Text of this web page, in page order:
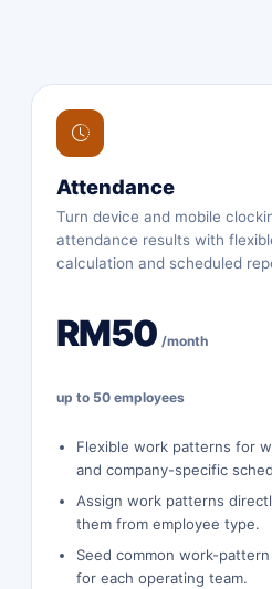
Attendance
Turn device and mobile
attendance results with
calculation and scheduled
RM50 /month
up to 50 employees
Flexible work patterns for
and company-specific
Assign work patterns
them from employee type.
Seed common work-
for each operating team.